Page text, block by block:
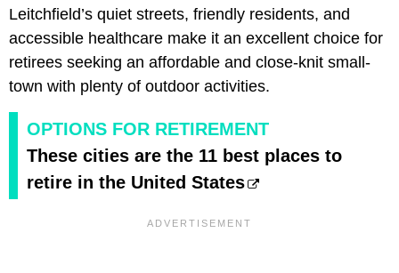
Leitchfield’s quiet streets, friendly residents, and
accessible healthcare make it an excellent choice for
retirees seeking an affordable and close-knit small-
town with plenty of outdoor activities.
OPTIONS FOR RETIREMENT
These cities are the 11 best places to
retire in the United States